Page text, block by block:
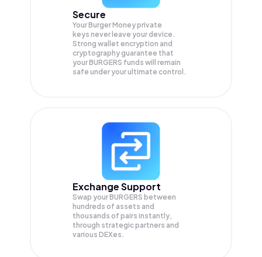
Secure
Your Burger Money private
keys never leave your device.
Strong wallet encryption and
cryptography guarantee that
yourBURGERS funds will remain
safe under your ultimate control.
Exchange Support
Swap yourBURGERS between
hundreds of assets and
thousands of pairs instantly,
through strategic partners and
various DEXes.